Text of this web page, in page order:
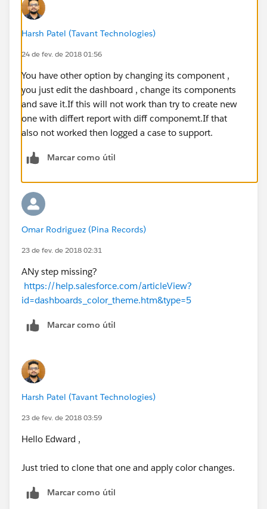
Harsh Patel (Tavant Technologies)
24 de fev. de 2018 01:56
You have other option by changing its component ,
you just edit the dashboard , change its components
and save it.If this will not work than try to create new
one with differt report with diff componemt.If that
also not worked then logged a case to support.
Marcar como útil
Omar Rodriguez (Pina Records)
23 de fev. de 2018 02:31
ANy step missing?
https://help.salesforce.com/articleView?
id=dashboards_color_theme.htm&type=5
Marcar como útil
Harsh Patel (Tavant Technologies)
23 de fev. de 2018 03:59
Hello Edward ,
Just tried to clone that one and apply color changes.
Marcar como útil